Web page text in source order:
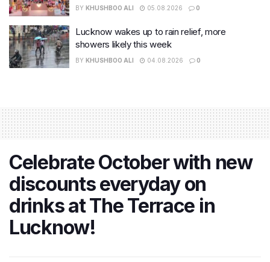
BY KHUSHBOO ALI 05.08.2026 0
Lucknow wakes up to rain relief, more
showers likely this week
BY KHUSHBOO ALI 04.08.2026 0
Celebrate October with new
discounts everyday on
drinks at The Terrace in
Lucknow!